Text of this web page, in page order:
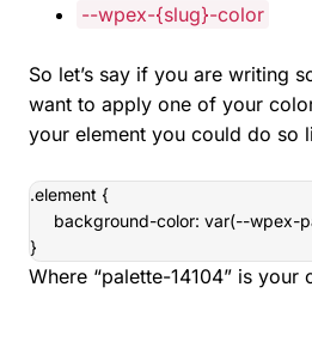
--wpex-{slug}-color
So let’s say if you are writing
want to apply one of your
your element you could do so
.element {
}
Where “palette-14104” is your